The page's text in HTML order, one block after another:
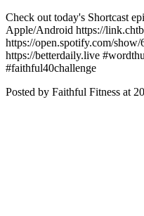
Check out today's Shortcast
Apple/Android https://
https://open.spotify.com/
https://betterdaily.live
#faithful40challenge
Posted by Faithful Fitness at